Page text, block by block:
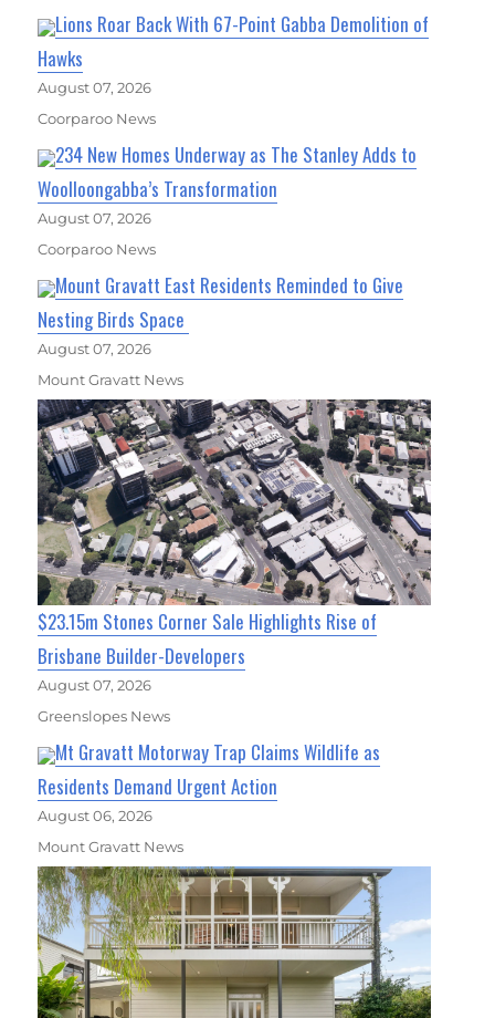
Lions Roar Back With 67-Point Gabba Demolition of
Hawks
August 07, 2026
Coorparoo News
234 New Homes Underway as The Stanley Adds to
Woolloongabba’s Transformation
August 07, 2026
Coorparoo News
Mount Gravatt East Residents Reminded to Give
Nesting Birds Space
August 07, 2026
Mount Gravatt News
$23.15m Stones Corner Sale Highlights Rise of
Brisbane Builder-Developers
August 07, 2026
Greenslopes News
Mt Gravatt Motorway Trap Claims Wildlife as
Residents Demand Urgent Action
August 06, 2026
Mount Gravatt News